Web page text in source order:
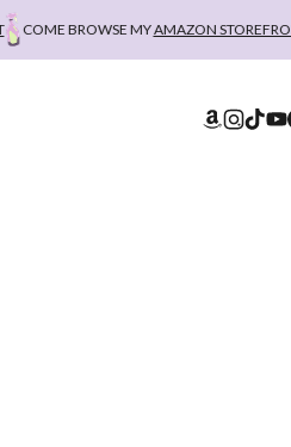
COME BROWSE MYAMAZON STOREFRONT